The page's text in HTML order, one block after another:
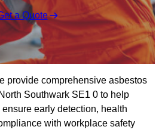
a Quote
provide comprehensive asbestos
Southwark SE1 0 to help
early detection, health
with workplace safety